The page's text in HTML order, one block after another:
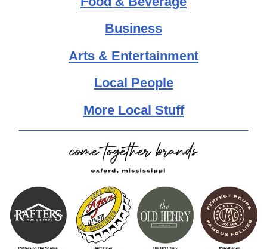
Business
Arts & Entertainment
Local People
More Local Stuff